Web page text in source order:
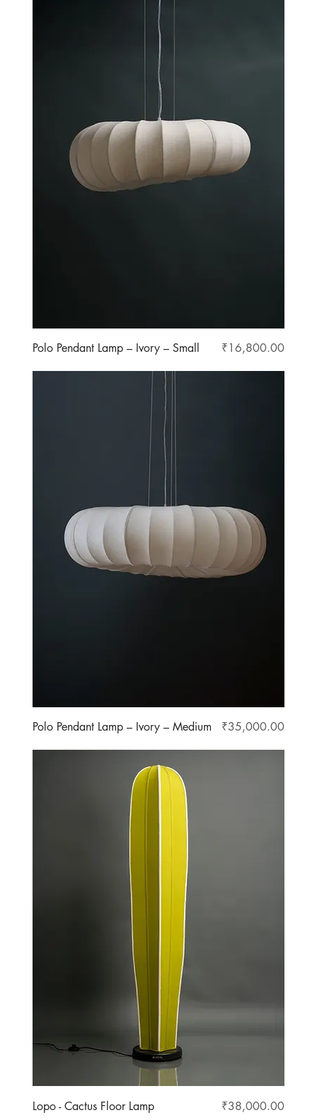
Polo Pendant Lamp – Ivory – Small Price
₹16,800.00
Polo Pendant Lamp – Ivory – Medium Price
₹35,000.00
Lopo - Cactus Floor Lamp Price
₹38,000.00